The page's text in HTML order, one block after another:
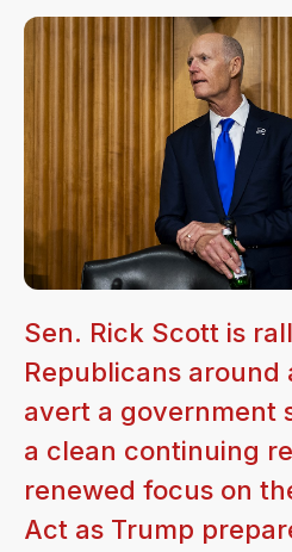
Sen. Rick Scott is
Republicans around
avert a government
a clean continuing
renewed focus on
Act as Trump